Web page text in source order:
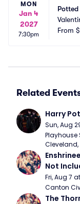
MON
Jan 4
2027
7:30pm
From
Related
Harry
Sun, Aug
Playhouse
Cleveland,
Not
Fri, Aug 7
Canton
The